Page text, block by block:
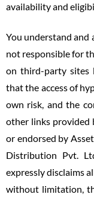
availability and
You understand and
not responsible for
on third-party sites
that the access of
own risk, and the
other links provided
or endorsed by
Distribution Pvt.
expressly disclaims
without limitation,